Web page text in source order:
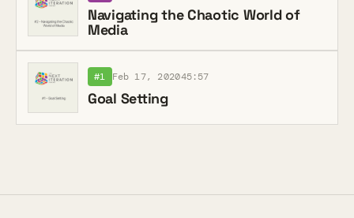
Navigating the Chaotic World of
Media
#1 Feb 17, 202045:57
Goal Setting